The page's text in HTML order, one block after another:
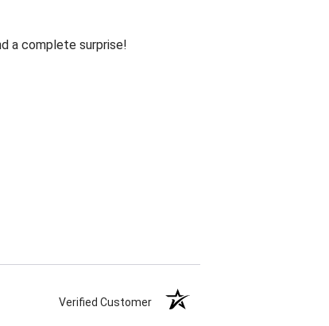
a complete surprise!
Verified Customer